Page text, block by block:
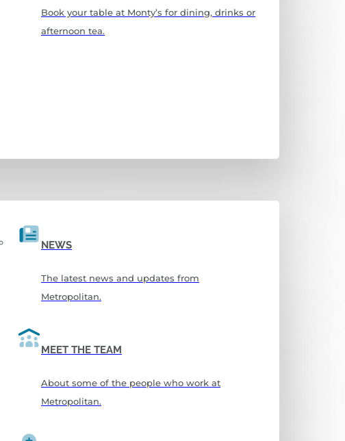
Book your table at Monty’s for dining, drinks or
afternoon tea.
NEWS
The latest news and updates from
Metropolitan.
MEET THE TEAM
About some of the people who work at
Metropolitan.